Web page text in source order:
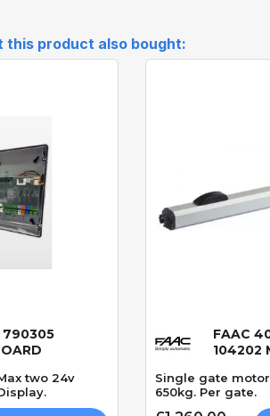
this product also bought:
790305
two 24v
FAAC
104202
Single gate
650kg. Per gate.